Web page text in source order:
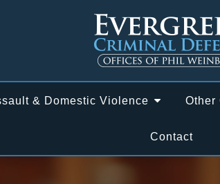
& Domestic Violence Other
Contact